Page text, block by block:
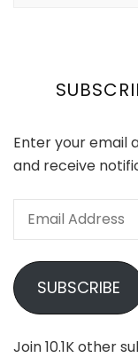
Enter your email
and receive
Email
SUBSCRIBE
Join 10.1K other